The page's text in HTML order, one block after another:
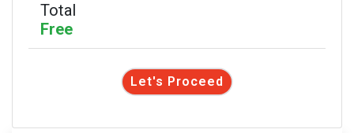
Total
Free
Let's Proceed